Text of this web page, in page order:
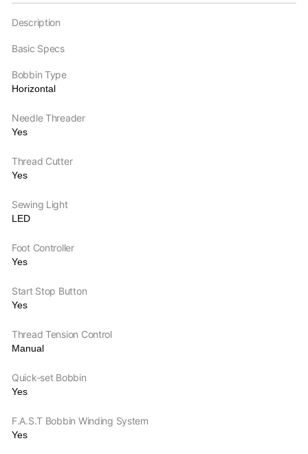
Description
Basic Specs
Bobbin Type
Horizontal
Needle Threader
Yes
Thread Cutter
Yes
Sewing Light
LED
Foot Controller
Yes
Start Stop Button
Yes
Thread Tension Control
Manual
Quick-set Bobbin
Yes
F.A.S.T Bobbin Winding System
Yes